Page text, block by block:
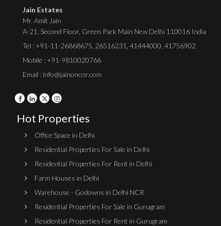
Jain Estates
Mr. Amit Jain
A-21, Second Floor, Green Park Main New Delhi 110016 India
Tel : +91-11-26868675 26516231 41444000 41756902
Mobile : +91-9810020766
Email : info@jainoncor.com
Hot Properties
Office Space in Delhi
Residential Properties For Sale in Delhi
Residential Properties For Rent in Delhi
Farm Houses in Delhi
Warehouse - Godowns in Delhi NCR
Residential Properties For Sale in Gurugram
Residential Properties For Rent in Gurugram